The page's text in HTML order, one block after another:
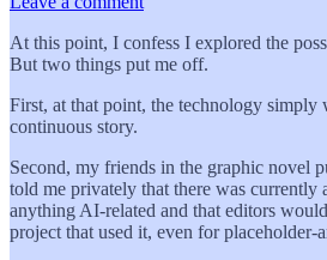
At this point, I confess I explored the
But two things put me off.
First, at that point, the technology simply
continuous story.
Second, my friends in the graphic novel
told me privately that there was currently
anything AI-related and that editors
project that used it, even for placeholder-